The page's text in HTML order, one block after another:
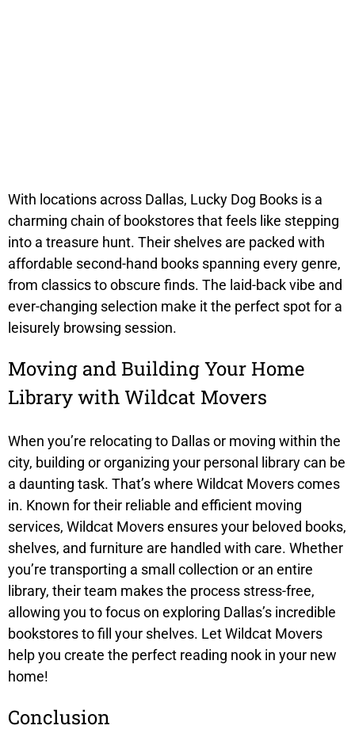
With locations across Dallas, Lucky Dog Books is a
charming chain of bookstores that feels like stepping
into a treasure hunt. Their shelves are packed with
affordable second-hand books spanning every genre,
from classics to obscure finds. The laid-back vibe and
ever-changing selection make it the perfect spot for a
leisurely browsing session.
Moving and Building Your Home
Library with Wildcat Movers
When you’re relocating to Dallas or moving within the
city, building or organizing your personal library can be
a daunting task. That’s where Wildcat Moverscomes
in. Known for their reliable and efficient moving
services, Wildcat Movers ensures your beloved books,
shelves, and furniture are handled with care. Whether
you’re transporting a small collection or an entire
library, their team makes the process stress-free,
allowing you to focus on exploring Dallas’s incredible
bookstores to fill your shelves. Let Wildcat Movers
help you create the perfect reading nook in your new
home!
Conclusion